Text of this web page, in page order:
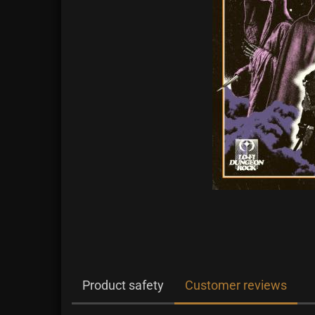
Product safety Customer reviews